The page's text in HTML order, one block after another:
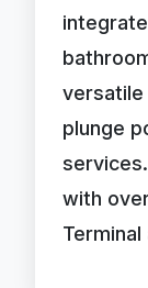
versatile
plunge
with